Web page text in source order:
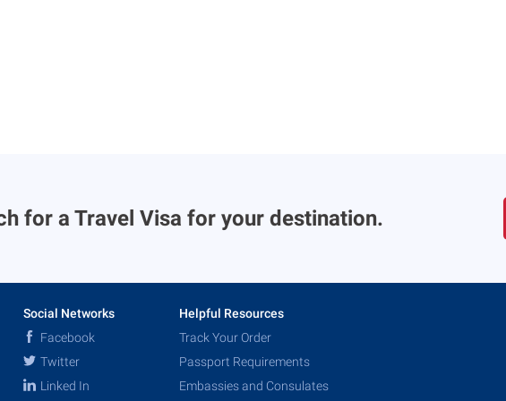
for a Travel Visa for your destination.
Social Networks
Facebook
Twitter
Linked In
Helpful Resources
Track Your Order
Passport Requirements
Embassies and Consulates